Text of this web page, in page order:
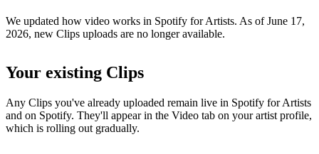
We updated how video works in Spotify for Artists. As of June 17,
2026, new Clips uploads are no longer available.
Your existing Clips
Any Clips you've already uploaded remain live in Spotify for Artists
and on Spotify. They'll appear in the Video tab on your artist profile,
which is rolling out gradually.